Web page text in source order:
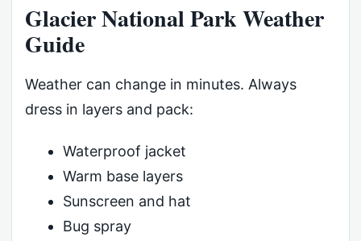
Glacier National Park Weather
Guide
Weather can change in minutes. Always
dress in layers and pack:
Waterproof jacket
Warm base layers
Sunscreen and hat
Bug spray